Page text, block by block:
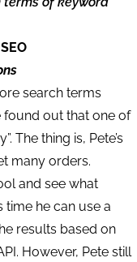
search terms
found out that one of
The thing is, Pete’s
many orders.
and see what
time he can use a
results based on
However, Pete still